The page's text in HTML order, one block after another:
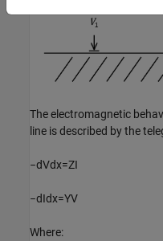
The electromagnetic
line is described by the
−dVdx=ZI
−dIdx=YV
Where: